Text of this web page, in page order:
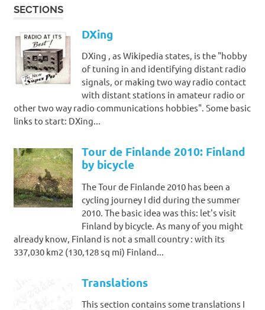
SECTIONS
DXing
DXing , as Wikipedia states, is the "hobby
of tuning in and identifying distant radio
signals, or making two way radio contact
with distant stations in amateur radio or
other two way radio communications hobbies". Some basic
links to start: DXing...
Tour de Finlande 2010: Finland
by bicycle
The Tour de Finlande 2010 has been a
cycling journey I did during the summer
2010. The basic idea was this: let's visit
Finland by bicycle. As many of you might
already know, Finland is not a small country : with its
337,030 km2 (130,128 sq mi) Finland...
Translations
This section contains some translations I